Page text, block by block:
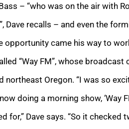
– “who was on the air with
Dave recalls – and even the
opportunity came his way to
“Way FM”, whose broadcast
northeast Oregon. “I was so
doing a morning show, ‘Way
for,” Dave says. “So it checked